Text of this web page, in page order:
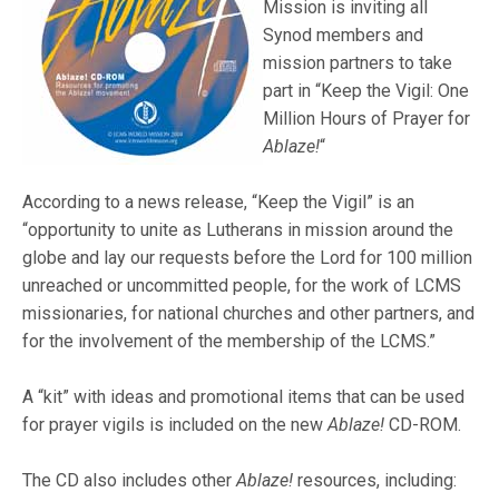
Mission is inviting all
Synod members and
mission partners to take
part in “Keep the Vigil: One
Million Hours of Prayer for
Ablaze!“
According to a news release, “Keep the Vigil” is an
“opportunity to unite as Lutherans in mission around the
globe and lay our requests before the Lord for 100 million
unreached or uncommitted people, for the work of LCMS
missionaries, for national churches and other partners, and
for the involvement of the membership of the LCMS.”
A “kit” with ideas and promotional items that can be used
for prayer vigils is included on the newAblaze! CD-ROM.
The CD also includes otherAblaze! resources, including: